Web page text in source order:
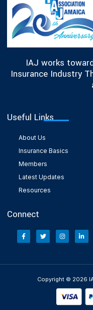
IAJ works
Insurance Industry
Useful Links
About Us
Insurance Basics
Members
Latest Updates
Resources
Connect
Copyright © 2026